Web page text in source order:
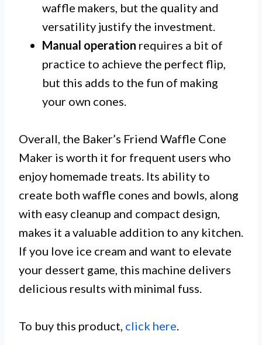
waffle makers, but the quality and
versatility justify the investment.
Manual operation requires a bit of
practice to achieve the perfect flip,
but this adds to the fun of making
your own cones.
Overall, the Baker’s Friend Waffle Cone
Maker is worth it for frequent users who
enjoy homemade treats. Its ability to
create both waffle cones and bowls, along
with easy cleanup and compact design,
makes it a valuable addition to any kitchen.
If you love ice cream and want to elevate
your dessert game, this machine delivers
delicious results with minimal fuss.
To buy this product, click here.